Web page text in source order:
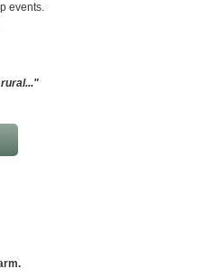
events.